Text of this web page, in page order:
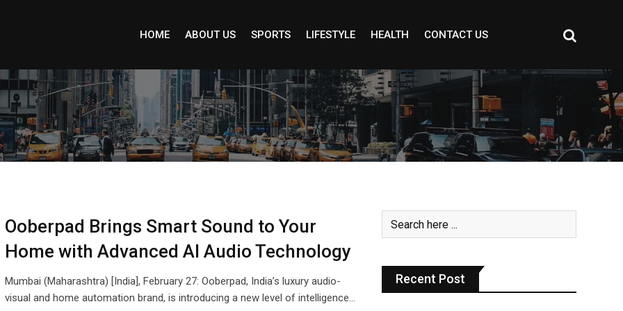
HOME ABOUT US SPORTS LIFESTYLE HEALTH CONTACT US
Ooberpad Brings Smart Sound to Your
Home with Advanced AI Audio Technology
Mumbai (Maharashtra) [India], February 27: Ooberpad, India’s luxury audio-
visual and home automation brand, is introducing a new level of intelligence…
Recent Post